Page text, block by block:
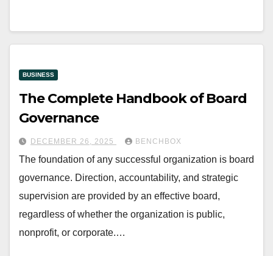
BUSINESS
The Complete Handbook of Board
Governance
DECEMBER 26, 2025 BENCHBOX
The foundation of any successful organization is board
governance. Direction, accountability, and strategic
supervision are provided by an effective board,
regardless of whether the organization is public,
nonprofit, or corporate.…